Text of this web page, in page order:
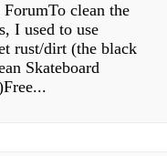
clean the
I used to use
rust/dirt (the black
Skateboard